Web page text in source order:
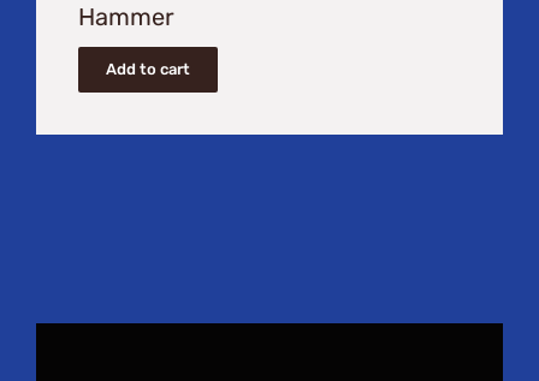
Hammer
Add to cart